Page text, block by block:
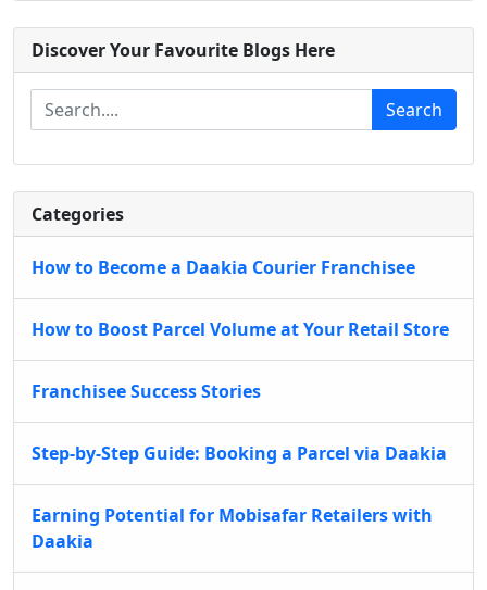
Discover Your Favourite Blogs Here
Search
Categories
How to Become a Daakia Courier Franchisee
How to Boost Parcel Volume at Your Retail Store
Franchisee Success Stories
Step-by-Step Guide: Booking a Parcel via Daakia
Earning Potential for Mobisafar Retailers with
Daakia